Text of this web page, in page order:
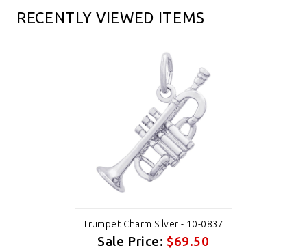
RECENTLY VIEWED ITEMS
Trumpet Charm Silver - 10-0837
Sale Price:$69.50